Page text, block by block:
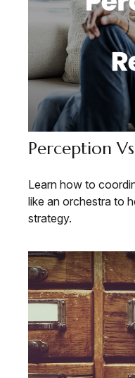
Perception
Learn how to
like an orchestra to
strategy.